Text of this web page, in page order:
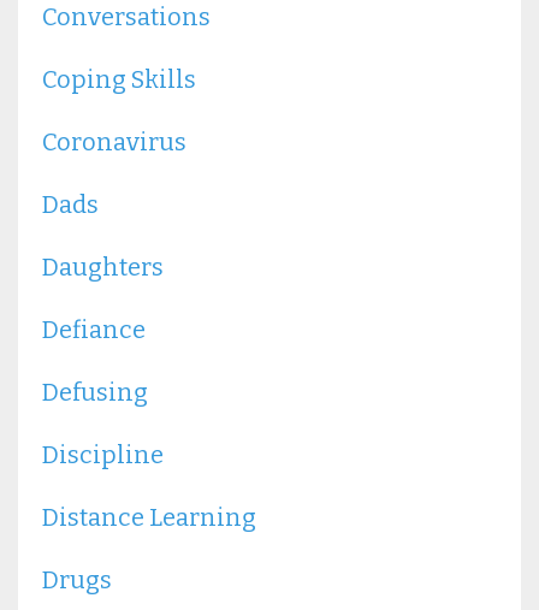
Conversations
Coping Skills
Coronavirus
Dads
Daughters
Defiance
Defusing
Discipline
Distance Learning
Drugs